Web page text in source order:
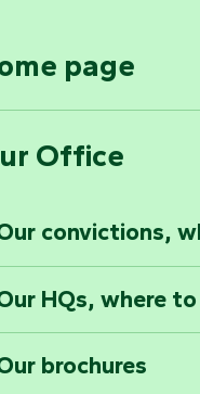
page
Office
convictions,
HQs, where
brochures
▒▒
- under Les
Commerce and
from 8am to
market).